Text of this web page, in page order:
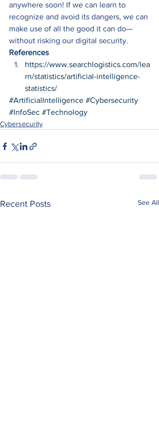
anywhere soon! If we can learn to
recognize and avoid its dangers, we can
make use of all the good it can do—
without risking our digital security.
References
https://www.searchlogistics.com/lea
rn/statistics/artificial-intelligence-
statistics/
#ArtificialIntelligence #Cybersecurity
#InfoSec #Technology
Cybersecurity
Recent Posts See All